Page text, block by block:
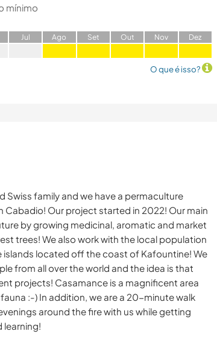
mínimo
Jul Ago Set Out Nov Dez
O que é isso?
Swiss family and we have a permaculture
Cabadio! Our project started in 2022! Our main
by growing medicinal, aromatic and market
trees! We also work with the local population
islands located off the coast of Kafountine! We
from all over the world and the idea is that
projects! Casamance is a magnificent area
:-) In addition, we are a 20-minute walk
around the fire with us while getting
learning!